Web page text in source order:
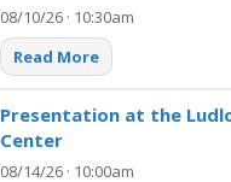
08/10/26 · 10:30am
Read More
Presentation at the
Center
08/14/26 · 10:00am